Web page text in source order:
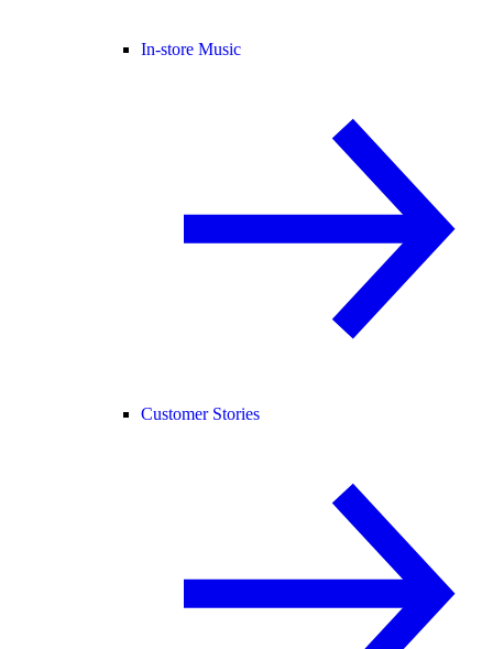
In-store Music
Customer Stories